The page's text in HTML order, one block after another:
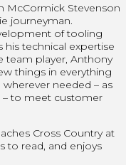
McCormick Stevenson
journeyman.
of tooling
technical expertise
team player, Anthony
things in everything
needed – as
– to meet customer
Cross Country at
to read, and enjoys